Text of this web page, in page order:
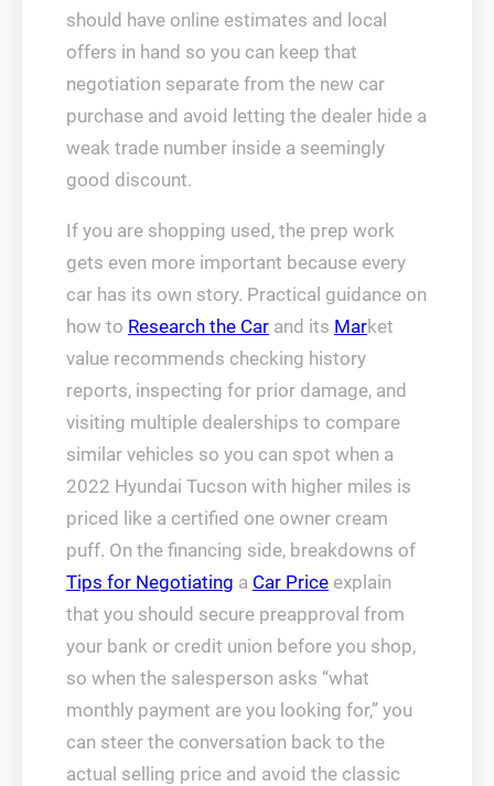
should have online estimates and local
offers in hand so you can keep that
negotiation separate from the new car
purchase and avoid letting the dealer hide a
weak trade number inside a seemingly
good discount.
If you are shopping used, the prep work
gets even more important because every
car has its own story. Practical guidance on
how to Research the Car and its Market
value recommends checking history
reports, inspecting for prior damage, and
visiting multiple dealerships to compare
similar vehicles so you can spot when a
2022 Hyundai Tucson with higher miles is
priced like a certified one owner cream
puff. On the financing side, breakdowns of
Tips for Negotiating a Car Price explain
that you should secure preapproval from
your bank or credit union before you shop,
so when the salesperson asks “what
monthly payment are you looking for,” you
can steer the conversation back to the
actual selling price and avoid the classic